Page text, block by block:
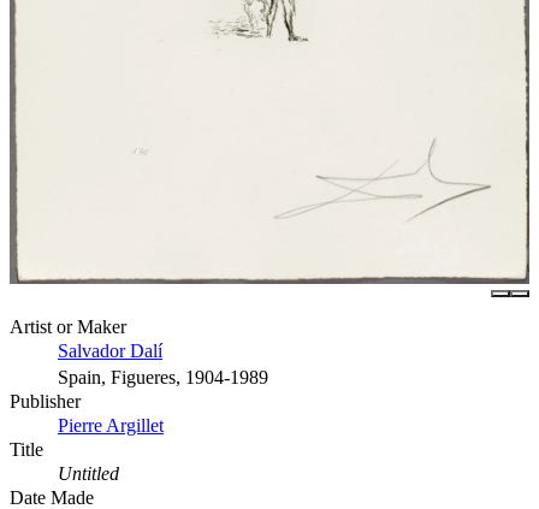
Artist or Maker
Salvador Dalí
Spain, Figueres, 1904-1989
Publisher
Pierre Argillet
Title
Untitled
Date Made